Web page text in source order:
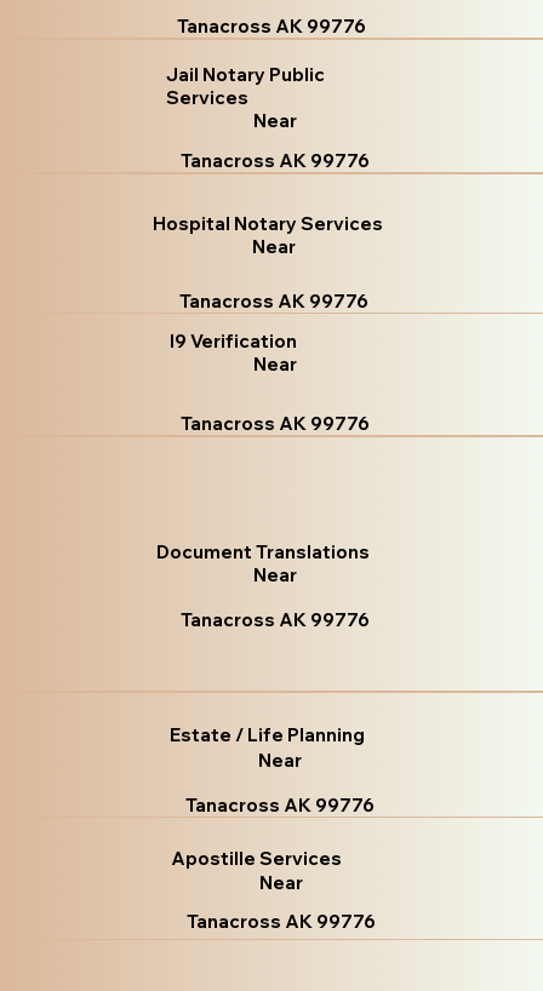
Tanacross AK 99776
Jail Notary Public
Services
Near
Tanacross AK 99776
Hospital Notary Services
Near
Tanacross AK 99776
I9 Verification
Near
Tanacross AK 99776
Document Translations
Near
Tanacross AK 99776
Estate / Life Planning
Near
Tanacross AK 99776
Apostille Services
Near
Tanacross AK 99776